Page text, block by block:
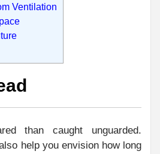
Ventilation
than caught unguarded.
help you envision how long